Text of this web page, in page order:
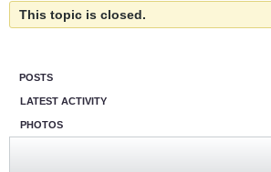
This topic is closed.
POSTS
LATEST ACTIVITY
PHOTOS